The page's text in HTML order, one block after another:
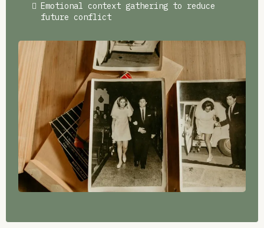
Emotional context gathering to reduce
future conflict